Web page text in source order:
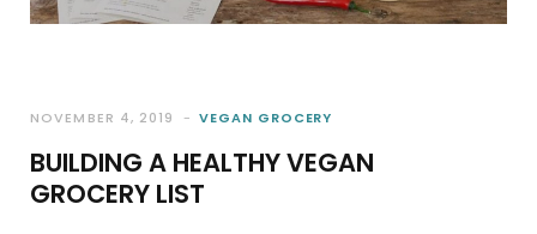
VEGAN GROCERY
NOVEMBER 4, 2019
BUILDING A HEALTHY VEGAN
GROCERY LIST